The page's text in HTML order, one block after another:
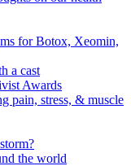
for Botox, Xeomin,
a cast
Awards
pain, stress, & muscle
the world